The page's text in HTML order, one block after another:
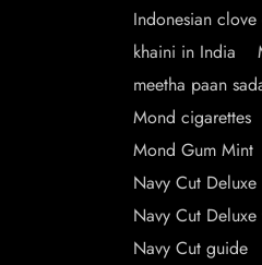
Indonesian
khaini in India
meetha paan
Mond cigarettes
Mond Gum Mint
Navy Cut
Navy Cut Deluxe
Navy Cut guide